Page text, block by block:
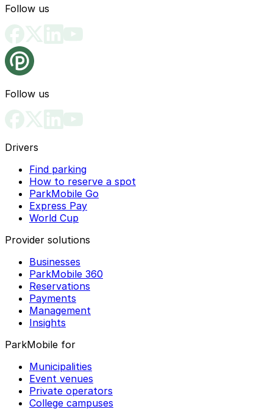
Follow us
Follow us
Drivers
Find parking
How to reserve a spot
ParkMobile Go
Express Pay
World Cup
Provider solutions
Businesses
ParkMobile 360
Reservations
Payments
Management
Insights
ParkMobile for
Municipalities
Event venues
Private operators
College campuses